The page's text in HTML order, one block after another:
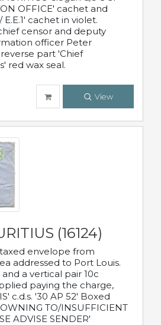
OFFICE' cachet and
E.E.1' cachet in violet.
censor and deputy
officer Peter
part 'Chief
red wax seal.
View
(16124)
envelope from
addressed to Port Louis.
a vertical pair 10c
paying the charge,
c.d.s. '30 AP 52' Boxed
TO/INSUFFICIENT
ADVISE SENDER'